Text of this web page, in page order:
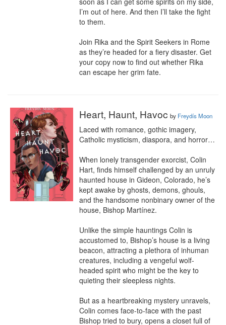
I’m out of here. And then I’ll take the fight
to them.
Join Rika and the Spirit Seekers in Rome
as they’re headed for a fiery disaster. Get
your copy now to find out whether Rika
can escape her grim fate.
Heart, Haunt, Havoc by Freydís Moon
Laced with romance, gothic imagery,
Catholic mysticism, diaspora, and horror…
When lonely transgender exorcist, Colin
Hart, finds himself challenged by an unruly
haunted house in Gideon, Colorado, he’s
kept awake by ghosts, demons, ghouls,
and the handsome nonbinary owner of the
house, Bishop Martínez.
Unlike the simple hauntings Colin is
accustomed to, Bishop’s house is a living
beacon, attracting a plethora of inhuman
creatures, including a vengeful wolf-
headed spirit who might be the key to
quieting their sleepless nights.
But as a heartbreaking mystery unravels,
Colin comes face-to-face with the past
Bishop tried to bury, opens a closet full of